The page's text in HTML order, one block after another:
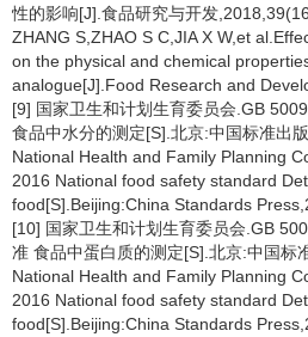
性的影响[J].食品研究与开发
ZHANG S,ZHAO S C,JIA X W,et
on the physical and chemical
analogue[J].Food Research and
[9] 国家卫生和计划生育委员会.GB
食品中水分的测定[S].北京:中国标准出
National Health and Family Planning
2016 National food safety standard
food[S].Beijing:China Standards
[10] 国家卫生和计划生育委员会.GB
准 食品中蛋白质的测定[S].北京:中国标
National Health and Family Planning
2016 National food safety standard
food[S].Beijing:China Standards